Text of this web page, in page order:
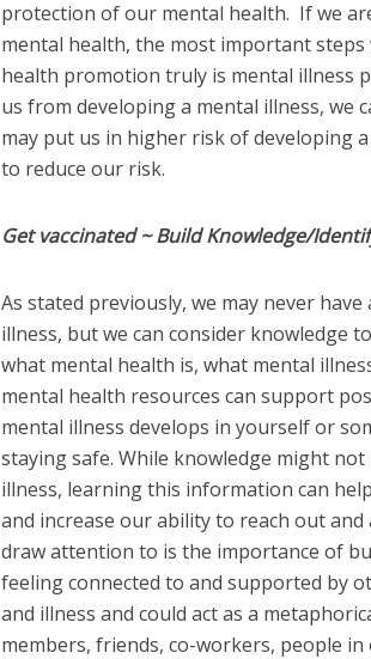
protection of our mental health. If we
mental health, the most important
health promotion truly is mental illness
us from developing a mental illness,
may put us in higher risk of developing
to reduce our risk.
Get vaccinated ~ Build Knowledge/
As stated previously, we may never
illness, but we can consider knowledge
what mental health is, what mental
mental health resources can support
mental illness develops in yourself or
staying safe. While knowledge might
illness, learning this information can
and increase our ability to reach out
draw attention to is the importance of
feeling connected to and supported by
and illness and could act as a
members, friends, co-workers, people